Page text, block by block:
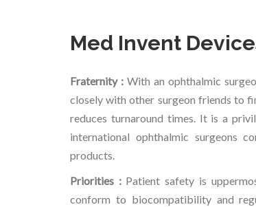
Med Invent
Fraternity :With an ophthalmic
closely with other surgeon friends to
reduces turnaround times. It is a
international ophthalmic surgeons
products.
Priorities : Patient safety is
conform to biocompatibility and